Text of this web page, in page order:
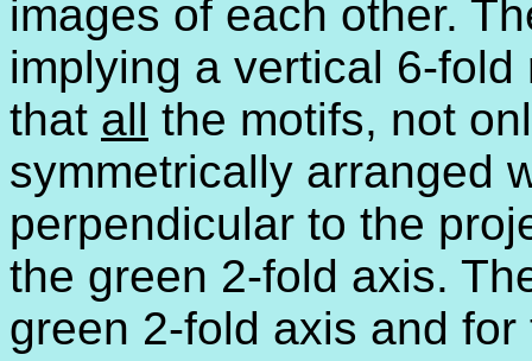
images of each other.
implying a vertical 6-
that all the motifs, not
symmetrically arranged
perpendicular to the
the green 2-fold axis.
green 2-fold axis and